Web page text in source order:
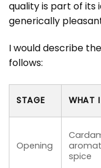
quality is part of its
generically
I would describe
follows:
STAGE WHAT
Opening
spice